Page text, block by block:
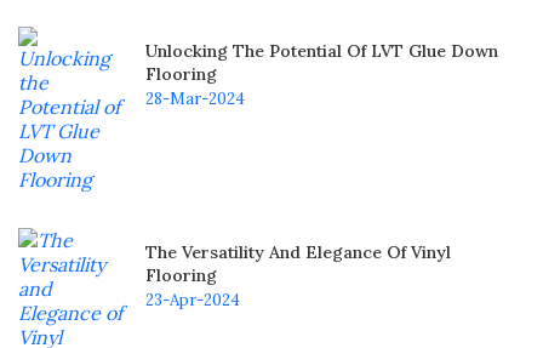
Unlocking The Potential Of LVT Glue Down
Flooring
28-Mar-2024
The Versatility And Elegance Of Vinyl
Flooring
23-Apr-2024